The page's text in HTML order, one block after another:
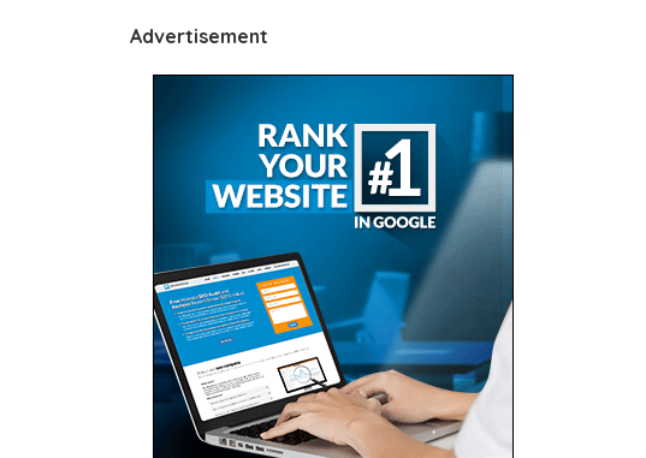
Advertisement